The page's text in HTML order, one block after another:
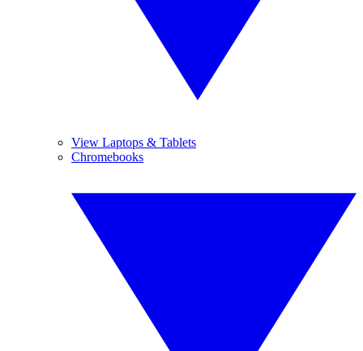
View Laptops & Tablets
Chromebooks